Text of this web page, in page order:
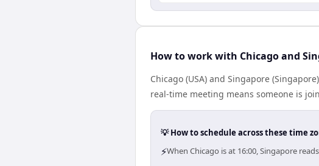
How to work with Chicago and
Chicago (USA) and Singapore
real-time meeting means someone is
💡 How to schedule across these time
⚡When Chicago is at 16:00, Singapore